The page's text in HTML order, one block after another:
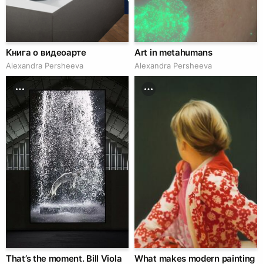
Книга о видеоарте
Alexandra Persheeva
Art in metahumans
Alexandra Persheeva
That’s the moment. Bill Viola What makes modern painting